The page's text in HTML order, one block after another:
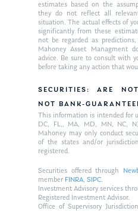
estimates based on the
they do not reflect all
situation. The actual effects of
significantly from these
not be regarded as
Mahoney Asset Managment
advice. Be sure to consult with
before taking any action that
SECURITIES: ARE
NOT BANK-
This information is intended for
DC, FL,, MA, MD, MN, NC,
Mahoney may only conduct
of the states and/or
registered.
Securities offered through
member FINRA,SIPC.
Investment Advisory services
Registered Investment Advisor.
Office of Supervisory